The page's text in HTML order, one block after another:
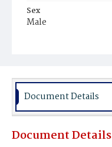
Sex
Male
Document Details
Document Details